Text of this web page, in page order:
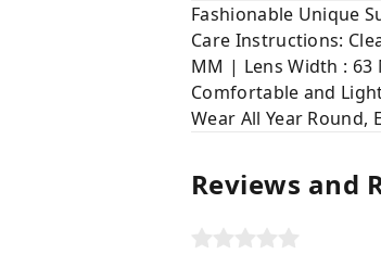
Fashionable Unique
Care Instructions:
MM | Lens Width : 63
Comfortable and
Wear All Year Round,
Reviews and